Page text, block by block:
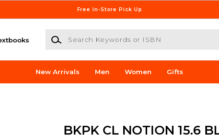
Free In-Store Pick Up
Search Keywords or ISBN
New Arrivals Men Women Gifts
BKPK CL NOTION 15.6